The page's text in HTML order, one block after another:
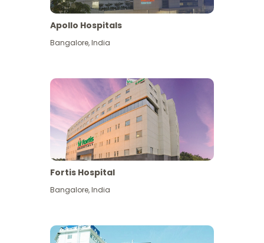
View More
Apollo Hospitals
Bangalore,India
Fortis Hospital
Bangalore,India